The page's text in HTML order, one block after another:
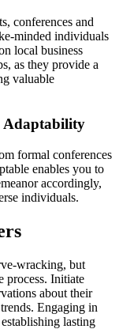
conferences and
minded individuals
local business
as they provide a
valuable
Adaptability
formal conferences
enables you to
accordingly,
individuals.
wracking, but
process. Initiate
about their
Engaging in
lasting